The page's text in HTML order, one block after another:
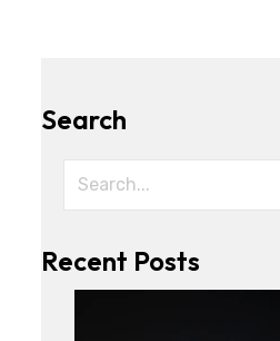
Search
Recent Posts